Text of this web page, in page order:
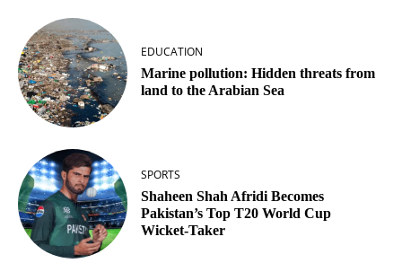
EDUCATION
Marine pollution: Hidden threats from
land to the Arabian Sea
SPORTS
Shaheen Shah Afridi Becomes
Pakistan’s Top T20 World Cup
Wicket‑Taker